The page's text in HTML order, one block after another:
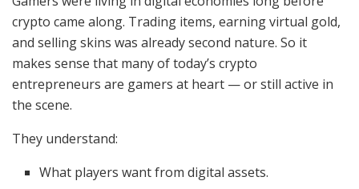
crypto came along. Trading items, earning virtual gold,
and selling skins was already second nature. So it
makes sense that many of today’s crypto
entrepreneurs are gamers at heart — or still active in
the scene.
They understand:
What players want from digital assets.